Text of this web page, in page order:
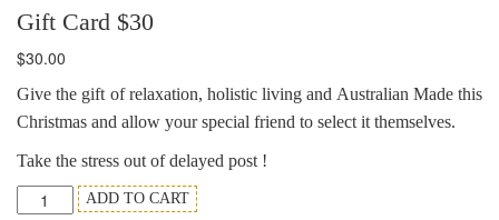
Gift Card $30
$30.00
Give the gift of relaxation, holistic living and Australian Made this
Christmas and allow your special friend to select it themselves.
Take the stress out of delayed post !
Gift
ADD TO CART